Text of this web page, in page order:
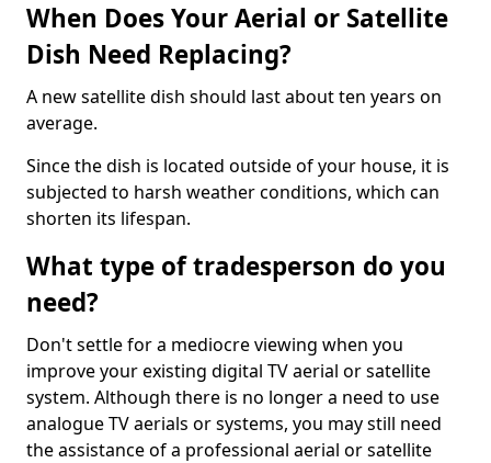
When Does Your Aerial or Satellite
Dish Need Replacing?
A new satellite dish should last about ten years on
average.
Since the dish is located outside of your house, it is
subjected to harsh weather conditions, which can
shorten its lifespan.
What type of tradesperson do you
need?
Don't settle for a mediocre viewing when you
improve your existing digital TV aerial or satellite
system. Although there is no longer a need to use
analogue TV aerials or systems, you may still need
the assistance of a professional aerial or satellite